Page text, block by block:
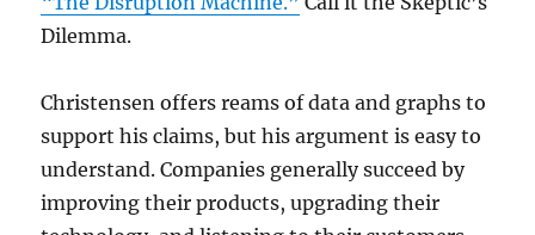
Dilemma.
Christensen offers reams of data and graphs to
support his claims, but his argument is easy to
understand. Companies generally succeed by
improving their products, upgrading their